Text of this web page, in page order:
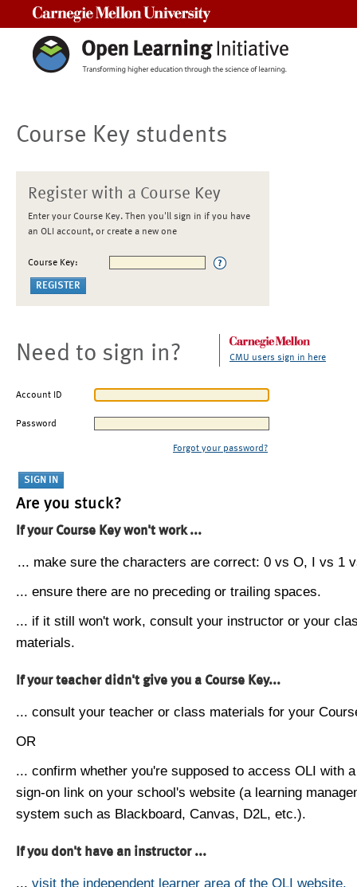
Course Key students
Register with a Course Key
Enter your Course Key. Then you'll sign in if you have
an OLI account, or create a new one
Course Key:
Need to sign in? CMU users sign in here
Account ID
Password
Forgot your password?
Are you stuck?
If your Course Key won't work ...
... make sure the characters are correct: 0 vs O, I vs 1
... ensure there are no preceding or trailing spaces.
... if it still won't work, consult your instructor or your
materials.
If your teacher didn't give you a Course Key...
... consult your teacher or class materials for your
OR
... confirm whether you're supposed to access OLI with
sign-on link on your school's website (a learning
system such as Blackboard, Canvas, D2L, etc.).
If you don't have an instructor ...
... visit the independent learner area of the OLI website.